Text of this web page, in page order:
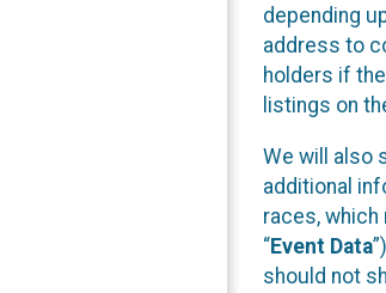
depending
address to
holders if
listings on
We will also
additional
races,
“Event Data
should not